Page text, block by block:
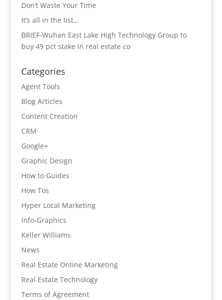
Don’t Waste Your Time
It’s all in the list…
BRIEF-Wuhan East Lake High Technology Group to
buy 49 pct stake in real estate co
Categories
Agent Tools
Blog Articles
Content Creation
CRM
Google+
Graphic Design
How to Guides
How Tos
Hyper Local Marketing
Info-Graphics
Keller Williams
News
Real Estate Online Marketing
Real Estate Technology
Terms of Agreement